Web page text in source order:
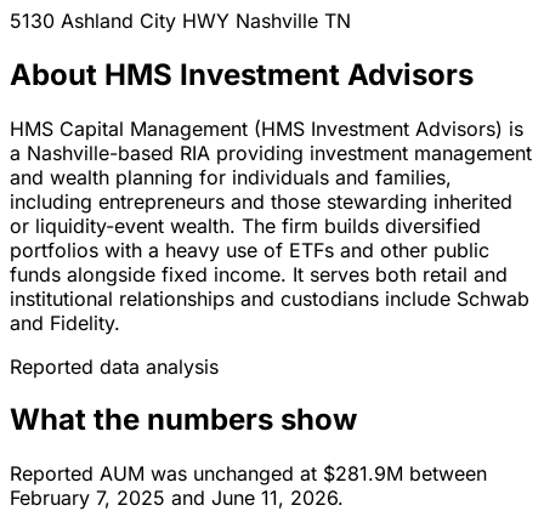
5130 Ashland City HWY Nashville TN
About HMS Investment Advisors
HMS Capital Management (HMS Investment Advisors) is
a Nashville-based RIA providing investment management
and wealth planning for individuals and families,
including entrepreneurs and those stewarding inherited
or liquidity-event wealth. The firm builds diversified
portfolios with a heavy use of ETFs and other public
funds alongside fixed income. It serves both retail and
institutional relationships and custodians include Schwab
and Fidelity.
Reported data analysis
What the numbers show
Reported AUM was unchanged at $281.9M between
February 7, 2025 and June 11, 2026.